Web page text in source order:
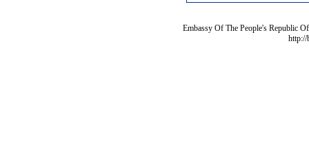
Embassy Of The People's Republic
http://